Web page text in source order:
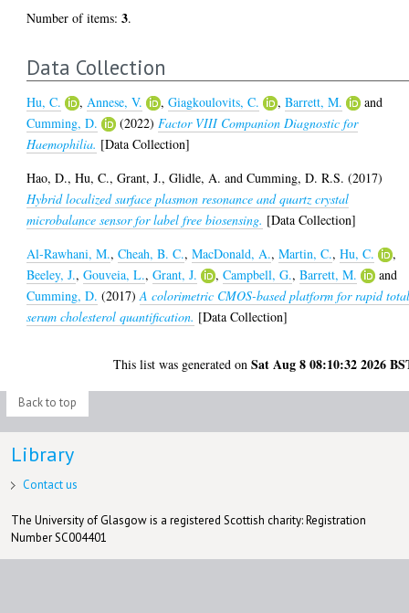
Number of items:3.
Data Collection
Hu, C. , Annese, V. ,Giagkoulovits, C. ,Barrett, M.
and
Cumming, D.
(2022) Factor VIII Companion Diagnostic for
Haemophilia. [Data Collection]
Hao, D.,Hu, C.,Grant, J.,Glidle, A. andCumming, D. R.S. (2017)
Hybrid localized surface plasmon resonance and quartz crystal
microbalance sensor for label free biosensing. [Data Collection]
Al-Rawhani, M.,Cheah, B. C.,MacDonald, A.,Martin, C.,Hu, C.
,
Beeley, J.,Gouveia, L.,Grant, J. ,Campbell, G.,Barrett, M.
and
Cumming, D. (2017)A colorimetric CMOS-based platform for rapid
serum cholesterol quantification. [Data Collection]
This list was generated onSat Aug 8 08:10:32 2026
Back to top
Library
Contact us
The University of Glasgow is a registered Scottish charity: Registration
Number SC004401